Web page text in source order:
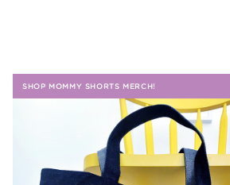
SHOP MOMMY SHORTS MERCH!